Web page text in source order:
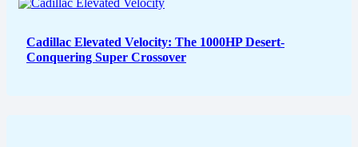
Cadillac Elevated Velocity: The 1000HP Desert-
Conquering Super Crossover